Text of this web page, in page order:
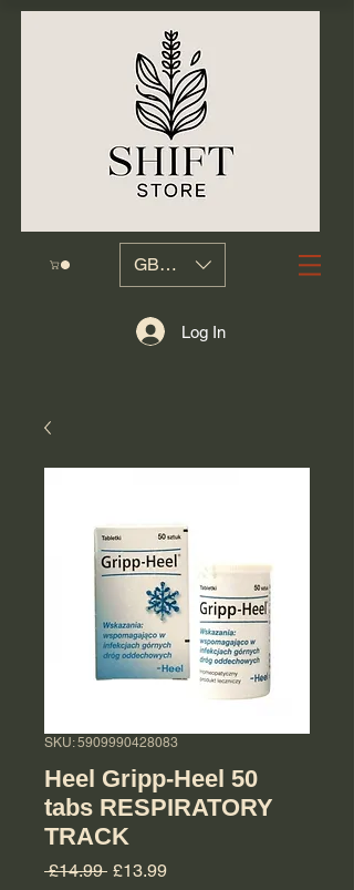
GBP (£)
Log In
SKU: 5909990428083
Heel Gripp-Heel 50
tabs RESPIRATORY
TRACK
£14.99 Regular Price
£13.99Sale Price